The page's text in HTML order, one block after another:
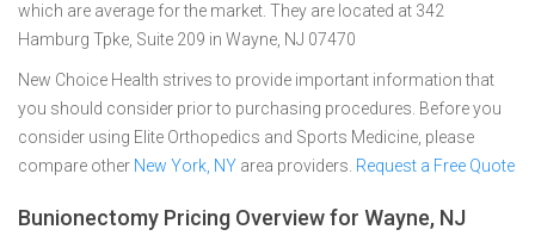
which are average for the market. They are located at 342
Hamburg Tpke, Suite 209 in Wayne, NJ 07470
New Choice Health strives to provide important information that
you should consider prior to purchasing procedures. Before you
consider using Elite Orthopedics and Sports Medicine, please
compare other New York, NY area providers. Request a Free Quote
Bunionectomy Pricing Overview for Wayne, NJ